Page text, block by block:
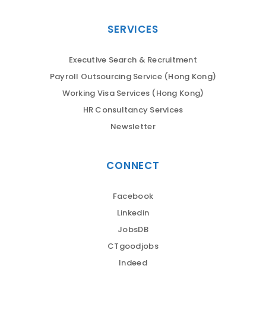
SERVICES
Executive Search & Recruitment
Payroll Outsourcing Service (Hong Kong)
Working Visa Services (Hong Kong)
HR Consultancy Services
Newsletter
CONNECT
Facebook
Linkedin
JobsDB
CTgoodjobs
Indeed